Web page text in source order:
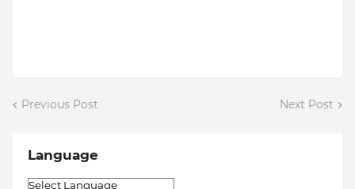
Previous Post Next Post
Language